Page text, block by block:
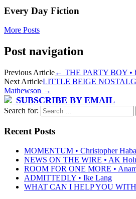
Every Day Fiction
More Posts
Post navigation
Previous Article← THE PARTY BOY •
Next ArticleLITTLE BEIGE
Mathewson →
SUBSCRIBE BY EMAIL
Search for:
Recent Posts
MOMENTUM • Christopher Haba
NEWS ON THE WIRE • AK
ROOM FOR ONE MORE •
ADMITTEDLY • Ike Lang
WHAT CAN I HELP YOU